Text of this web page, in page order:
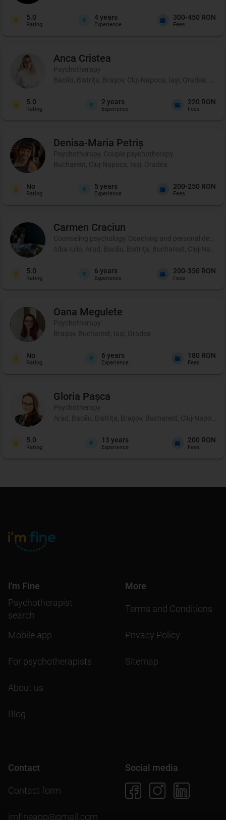
5.0
Rating
4 years
Experience
300-450 RON
Fees
Anca Cristea
Psychotherapy
Bacău, Bistrița, Brașov, Cluj-Napoca, Iași, Oradea,
5.0
Rating
2 years
Experience
220 RON
Fees
Denisa-Maria Petriș
Psychotherapy, Couple psychotherapy
Bucharest, Cluj-Napoca, Iași, Oradea
No
Rating
5 years
Experience
200-250 RON
Fees
Carmen Craciun
Counseling psychology, Coaching and personal
Alba Iulia, Arad, Bacău, Bistrița, Bucharest, Cluj-
5.0
Rating
6 years
Experience
200-350 RON
Fees
Oana Megulete
Psychotherapy
Brașov, Bucharest, Iași, Oradea
No
Rating
6 years
Experience
180 RON
Fees
Gloria Pașca
Psychotherapy
Arad, Bacău, Bistrița, Brașov, Bucharest, Cluj-Napoca,
5.0
Rating
13 years
Experience
200 RON
Fees
I'm Fine
Psychotherapist
search
Mobile app
For psychotherapists
About us
Blog
More
Terms and Conditions
Privacy Policy
Sitemap
Contact
Contact form
imfineapp@gmail.com
Social media